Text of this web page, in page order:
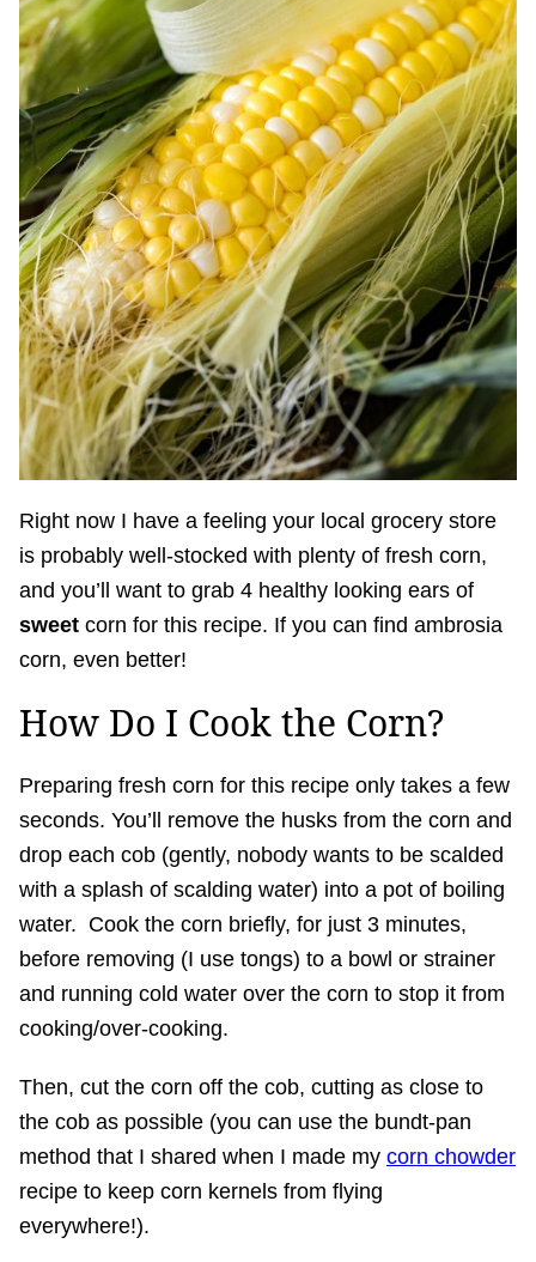
Right now I have a feeling your local grocery store
is probably well-stocked with plenty of fresh corn,
and you’ll want to grab 4 healthy looking ears of
sweet corn for this recipe. If you can find ambrosia
corn, even better!
How Do I Cook the Corn?
Preparing fresh corn for this recipe only takes a few
seconds. You’ll remove the husks from the corn and
drop each cob (gently, nobody wants to be scalded
with a splash of scalding water) into a pot of boiling
water. Cook the corn briefly, for just 3 minutes,
before removing (I use tongs) to a bowl or strainer
and running cold water over the corn to stop it from
cooking/over-cooking.
Then, cut the corn off the cob, cutting as close to
the cob as possible (you can use the bundt-pan
method that I shared when I made my corn chowder
recipe to keep corn kernels from flying
everywhere!).